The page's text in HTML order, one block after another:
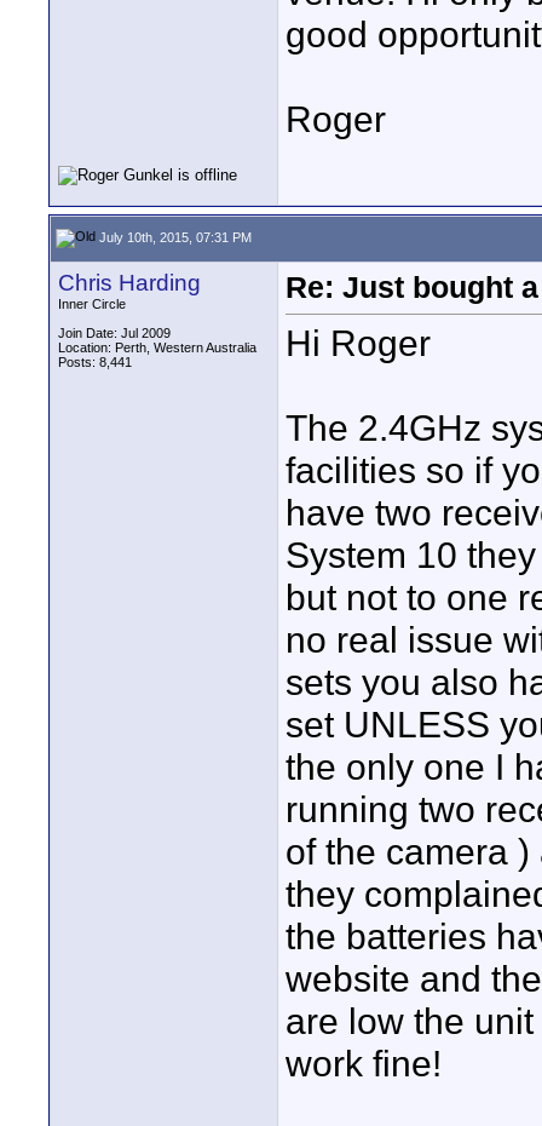
good
Roger
July 10th, 2015, 07:31 PM
Chris Harding
Inner Circle
Join Date: Jul 2009
Location: Perth, Western Australia
Posts: 8,441
Re: Just bought
Hi Roger
The 2.4GHz
facilities so if
have two
System 10
but not to one
no real issue
sets you also
set UNLESS
the only one I
running two
of the camera
they
the batteries
website and
are low the
work fine!